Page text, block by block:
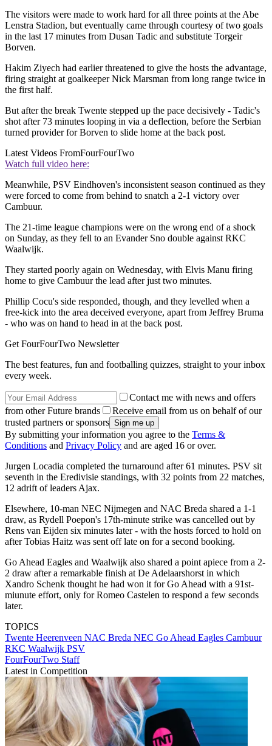
The visitors were made to work hard for all three points at the Abe
Lenstra Stadion, but eventually came through courtesy of two goals
in the last 17 minutes from Dusan Tadic and substitute Torgeir
Borven.
Hakim Ziyech had earlier threatened to give the hosts the advantage,
firing straight at goalkeeper Nick Marsman from long range twice in
the first half.
But after the break Twente stepped up the pace decisively - Tadic's
shot after 73 minutes looping in via a deflection, before the Serbian
turned provider for Borven to slide home at the back post.
Latest Videos FromFourFourTwo
Watch full video here:
Meanwhile, PSV Eindhoven's inconsistent season continued as they
were forced to come from behind to snatch a 2-1 victory over
Cambuur.
The 21-time league champions were on the wrong end of a shock
on Sunday, as they fell to an Evander Sno double against RKC
Waalwijk.
They started poorly again on Wednesday, with Elvis Manu firing
home to give Cambuur the lead after just two minutes.
Phillip Cocu's side responded, though, and they levelled when a
free-kick into the area deceived everyone, apart from Jeffrey Bruma
- who was on hand to head in at the back post.
Get FourFourTwo Newsletter
The best features, fun and footballing quizzes, straight to your inbox
every week.
Contact me with news and offers
from other Future brands
Receive email from us on behalf of our
trusted partners or sponsors
By submitting your information you agree to the Terms &
Conditions and Privacy Policy and are aged 16 or over.
Jurgen Locadia completed the turnaround after 61 minutes. PSV sit
seventh in the Eredivisie standings, with 32 points from 22 matches,
12 adrift of leaders Ajax.
Elsewhere, 10-man NEC Nijmegen and NAC Breda shared a 1-1
draw, as Rydell Poepon's 17th-minute strike was cancelled out by
Rens van Eijden six minutes later - with the hosts forced to hold on
after Tobias Haitz was sent off late on for a second booking.
Go Ahead Eagles and Waalwijk also shared a point apiece from a 2-
2 draw after a remarkable finish at De Adelaarshorst in which
Xandro Schenk thought he had won it for Go Ahead with a 91st-
miunute effort, only for Romeo Castelen to respond a few seconds
later.
TOPICS
Twente Heerenveen NAC Breda NEC Go Ahead Eagles Cambuur
RKC Waalwijk PSV
FourFourTwo Staff
Latest in Competition